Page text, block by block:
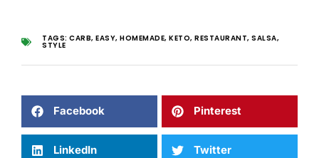
TAGS: CARB, EASY, HOMEMADE, KETO, RESTAURANT, SALSA,
STYLE
Facebook Pinterest
LinkedIn Twitter